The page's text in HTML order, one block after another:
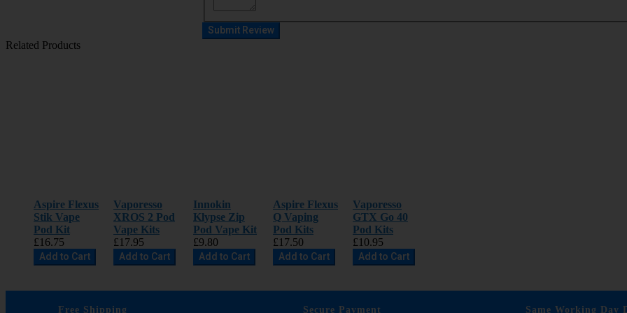
Submit Review
Related Products
Aspire Flexus
Stik Vape
Pod Kit
£16.75
Add to Cart
Vaporesso
XROS 2 Pod
Vape Kits
£17.95
Add to Cart
Innokin
Klypse Zip
Pod Vape Kit
£9.80
Add to Cart
Aspire Flexus
Q Vaping
Pod Kits
£17.50
Add to Cart
Vaporesso
GTX Go 40
Pod Kits
£10.95
Add to Cart
Free Shipping Secure Payment Same Working Day